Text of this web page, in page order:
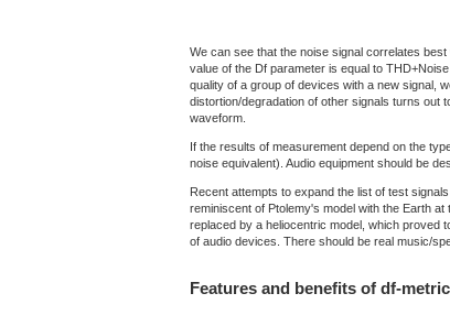
We can see that the noise signal correlates
value of the Df parameter is equal to
quality of a group of devices with a new signal,
distortion/degradation of other signals turns out
waveform.
If the results of measurement depend on the
noise equivalent). Audio equipment should be
Recent attempts to expand the list of test
reminiscent of Ptolemy's model with the Earth
replaced by a heliocentric model, which proved
of audio devices. There should be real music/
Features and benefits of df-metric